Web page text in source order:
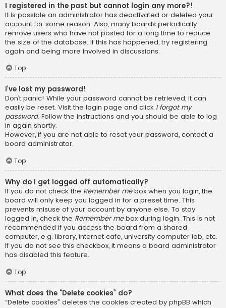
I registered in the past but cannot login any more?!
It is possible an administrator has deactivated or deleted your
account for some reason. Also, many boards periodically
remove users who have not posted for a long time to reduce
the size of the database. If this has happened, try registering
again and being more involved in discussions.
Top
I’ve lost my password!
Don’t panic! While your password cannot be retrieved, it can
easily be reset. Visit the login page and click I forgot my
password. Follow the instructions and you should be able to log
in again shortly.
However, if you are not able to reset your password, contact a
board administrator.
Top
Why do I get logged off automatically?
If you do not check the Remember mebox when you login, the
board will only keep you logged in for a preset time. This
prevents misuse of your account by anyone else. To stay
logged in, check the Remember mebox during login. This is not
recommended if you access the board from a shared
computer, e.g. library, internet cafe, university computer lab, etc.
If you do not see this checkbox, it means a board administrator
has disabled this feature.
Top
What does the “Delete cookies” do?
“Delete cookies” deletes the cookies created by phpBB which